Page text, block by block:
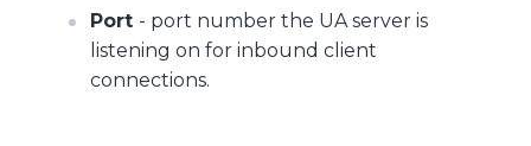
Port - port number the UA server is
listening on for inbound client
connections.